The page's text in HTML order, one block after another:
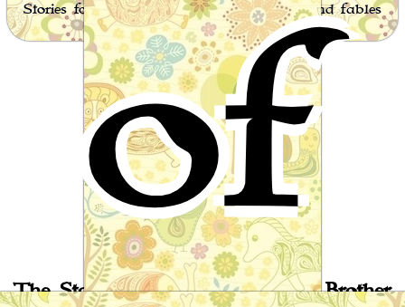
of
Stories for children, folktales, fairy tales and fables
from around the world
The Story of the Barber's Sixth Brother